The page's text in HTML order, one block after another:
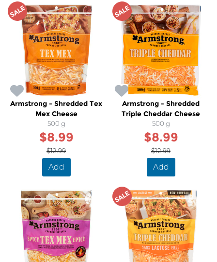
SALE
Armstrong - Shredded Tex
Mex Cheese
500 g
$8.99
$12.99
Add
SALE
Armstrong - Shredded
Triple Cheddar Cheese
500 g
$8.99
$12.99
Add
SALE